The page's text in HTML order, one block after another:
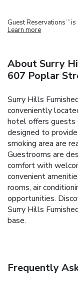
Guest Reservations TM is
Learn more
About Surry
607 Poplar
Surry Hills
conveniently
hotel offers guests
designed to
smoking area are
Guestrooms are
comfort with
convenient
rooms, air
opportunities.
Surry Hills
base.
Frequently